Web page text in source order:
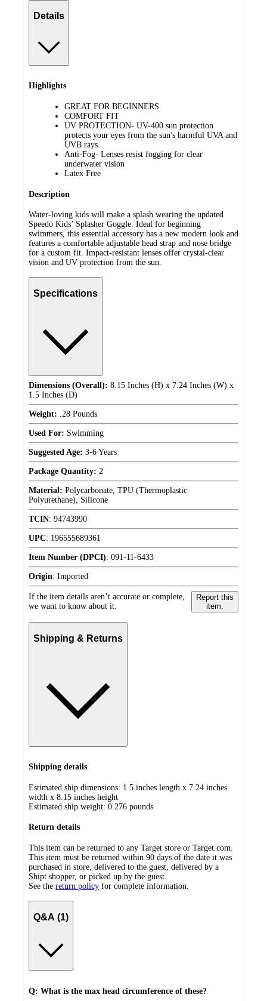
Details
Highlights
GREAT FOR BEGINNERS
COMFORT FIT
UV PROTECTION- UV-400 sun protection
protects your eyes from the sun's harmful UVA and
UVB rays
Anti-Fog- Lenses resist fogging for clear
underwater vision
Latex Free
Description
Water-loving kids will make a splash wearing the updated
Speedo Kids’ Splasher Goggle. Ideal for beginning
swimmers, this essential accessory has a new modern look and
features a comfortable adjustable head strap and nose bridge
for a custom fit. Impact-resistant lenses offer crystal-clear
vision and UV protection from the sun.
Specifications
Dimensions (Overall): 8.15 Inches (H) x 7.24 Inches (W) x
1.5 Inches (D)
Weight: .28 Pounds
Used For: Swimming
Suggested Age: 3-6 Years
Package Quantity: 2
Material: Polycarbonate, TPU (Thermoplastic
Polyurethane), Silicone
TCIN: 94743990
UPC: 196555689361
Item Number (DPCI): 091-11-6433
Origin: Imported
If the item details aren’t accurate or complete,
we want to know about it.
Report this
item.
Shipping & Returns
Shipping details
Estimated ship dimensions: 1.5 inches length x 7.24 inches
width x 8.15 inches height
Estimated ship weight: 0.276 pounds
Return details
This item can be returned to any Target store or Target.com.
This item must be returned within 90 days of the date it was
purchased in store, delivered to the guest, delivered by a
Shipt shopper, or picked up by the guest.
See the return policy for complete information.
Q&A (1)
Q: What is the max head circumference of these?